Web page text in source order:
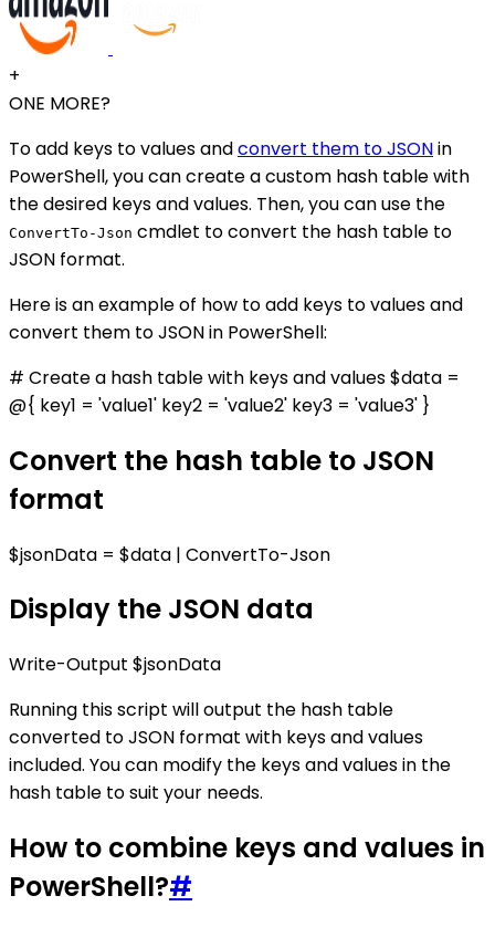
+
ONE MORE?
To add keys to values andconvert them to JSONin
PowerShell, you can create a custom hash table with
the desired keys and values. Then, you can use the
ConvertTo-Json cmdlet to convert the hash table to
JSON format.
Here is an example of how to add keys to values and
convert them to JSON in PowerShell:
# Create a hash table with keys and values $data =
@{ key1 = 'value1' key2 = 'value2' key3 = 'value3' }
Convert the hash table to JSON
format
$jsonData = $data | ConvertTo-Json
Display the JSON data
Write-Output $jsonData
Running this script will output the hash table
converted to JSON format with keys and values
included. You can modify the keys and values in the
hash table to suit your needs.
How to combine keys and values in
PowerShell?#